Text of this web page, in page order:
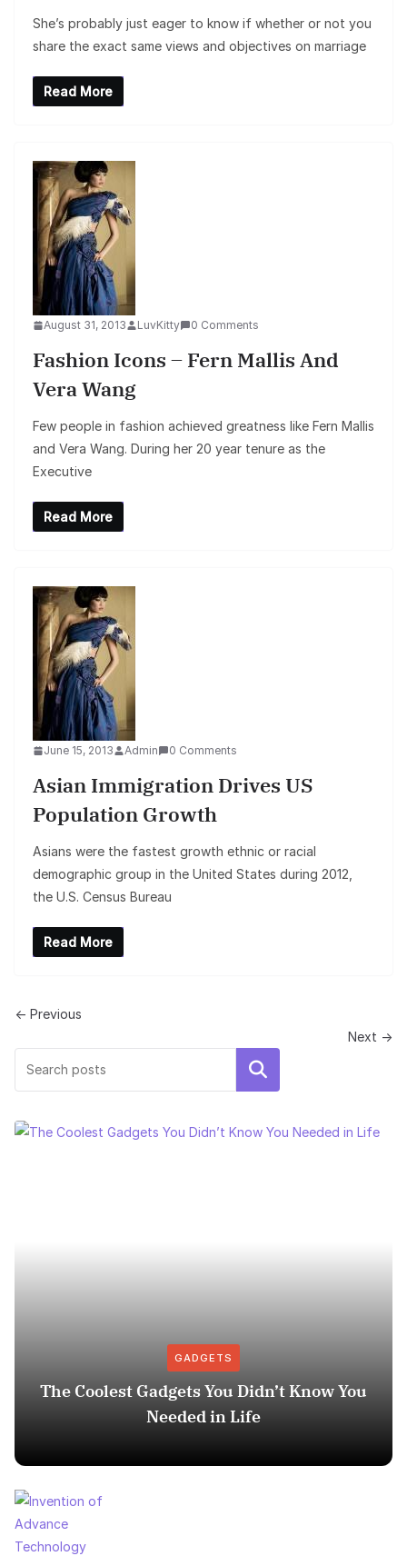
She’s probably just eager to know if whether or not you
share the exact same views and objectives on marriage
Read More
August 31, 2013 LuvKitty 0 Comments
Fashion Icons – Fern Mallis And
Vera Wang
Few people in fashion achieved greatness like Fern Mallis
and Vera Wang. During her 20 year tenure as the
Executive
Read More
June 15, 2013 Admin 0 Comments
Asian Immigration Drives US
Population Growth
Asians were the fastest growth ethnic or racial
demographic group in the United States during 2012,
the U.S. Census Bureau
Read More
← Previous
Next →
Search
GADGETS
The Coolest Gadgets You Didn’t Know You
Needed in Life